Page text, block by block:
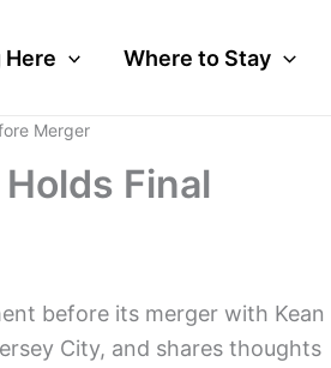
Where to Stay
Merger
Final
before its merger with Kean
City, and shares thoughts